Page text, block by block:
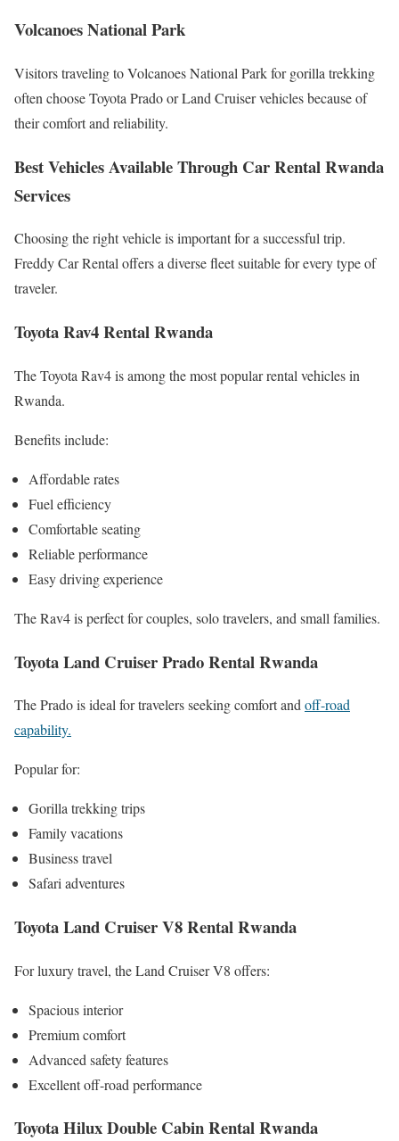
Volcanoes National Park
Visitors traveling to Volcanoes National Park for gorilla trekking
often choose Toyota Prado or Land Cruiser vehicles because of
their comfort and reliability.
Best Vehicles Available Through Car Rental Rwanda
Services
Choosing the right vehicle is important for a successful trip.
Freddy Car Rental offers a diverse fleet suitable for every type of
traveler.
Toyota Rav4 Rental Rwanda
The Toyota Rav4 is among the most popular rental vehicles in
Rwanda.
Benefits include:
Affordable rates
Fuel efficiency
Comfortable seating
Reliable performance
Easy driving experience
The Rav4 is perfect for couples, solo travelers, and small families.
Toyota Land Cruiser Prado Rental Rwanda
The Prado is ideal for travelers seeking comfort andoff-road
capability.
Popular for:
Gorilla trekking trips
Family vacations
Business travel
Safari adventures
Toyota Land Cruiser V8 Rental Rwanda
For luxury travel, the Land Cruiser V8 offers:
Spacious interior
Premium comfort
Advanced safety features
Excellent off-road performance
Toyota Hilux Double Cabin Rental Rwanda